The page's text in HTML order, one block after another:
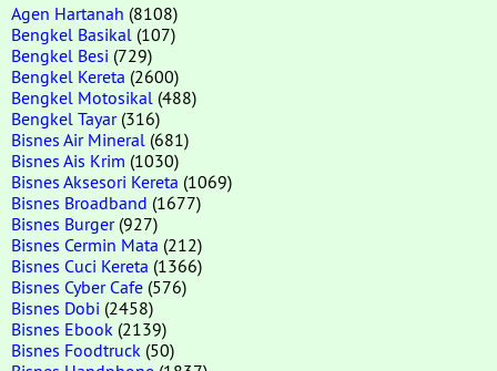
Agen Hartanah (8108)
Bengkel Basikal (107)
Bengkel Besi (729)
Bengkel Kereta (2600)
Bengkel Motosikal (488)
Bengkel Tayar(316)
Bisnes Air Mineral (681)
Bisnes Ais Krim (1030)
Bisnes Aksesori Kereta (1069)
Bisnes Broadband (1677)
Bisnes Burger(927)
Bisnes Cermin Mata (212)
Bisnes Cuci Kereta (1366)
Bisnes Cyber Cafe (576)
Bisnes Dobi (2458)
Bisnes Ebook (2139)
Bisnes Foodtruck (50)